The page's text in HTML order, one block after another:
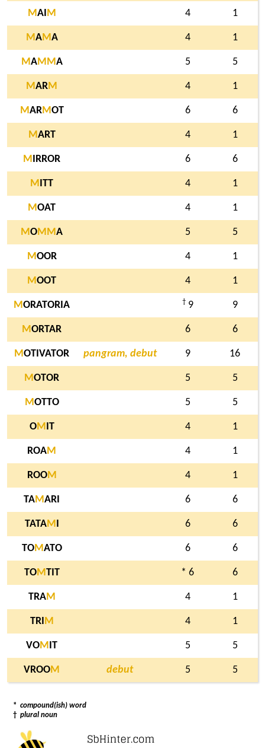
MAI M 4 1
MAMA 4 1
MAM MA 5 5
MARM 4 1
MARMOT 6 6
MART 4 1
M IRROR 6 6
M ITT 4 1
MOAT 4 1
MOM MA 5 5
MOOR 4 1
MOOT 4 1
MORATORIA † 9 9
MORTAR 6 6
MOTIVATOR pangram, debut 9 16
MOTOR 5 5
MOTTO 5 5
OM IT 4 1
ROAM 4 1
ROOM 4 1
TAMARI 6 6
TATAM 6 6
TOMATO 6 6
TOMTIT * 6 6
TRAM 4 1
TRI M 4 1
VOM IT 5 5
VROOM debut 5 5
* compound(ish) word
† plural noun